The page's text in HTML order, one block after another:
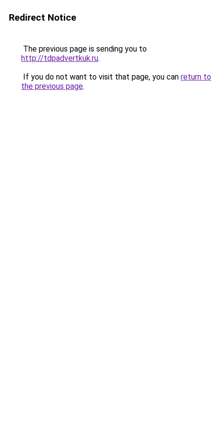
Redirect Notice
The previous page is sending you to
http://tdpadvertkuk.ru.
If you do not want to visit that page, you can return to
the previous page.